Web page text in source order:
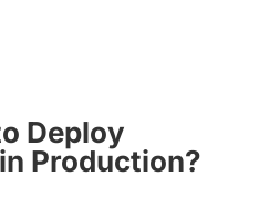
Deploy
Production?